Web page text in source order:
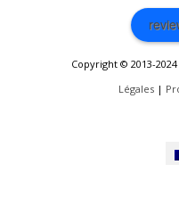
Copyright © 2013-
Légales |